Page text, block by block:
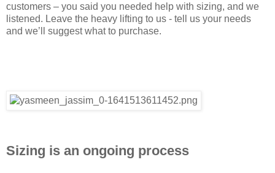
customers – you said you needed help with sizing, and we
listened. Leave the heavy lifting to us - tell us your needs
and we’ll suggest what to purchase.
Sizing is an ongoing process